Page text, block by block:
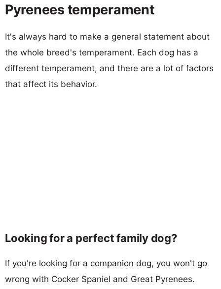
Pyrenees temperament
It's always hard to make a general statement about
the whole breed's temperament. Each dog has a
different temperament, and there are a lot of factors
that affect its behavior.
Looking for a perfect family dog?
If you're looking for a companion dog, you won't go
wrong with Cocker Spaniel and Great Pyrenees.